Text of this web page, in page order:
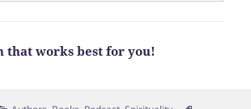
that works best for you!